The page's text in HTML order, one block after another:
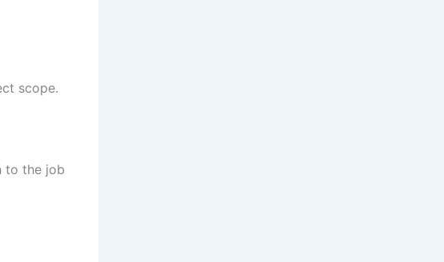
scope.
to the job